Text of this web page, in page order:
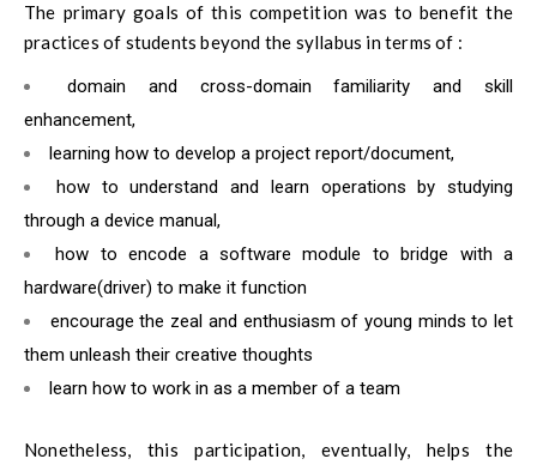
The primary goals of this competition was to benefit the
practices of students beyond the syllabus in terms of :
domain and cross-domain familiarity and skill
enhancement,
learning how to develop a project report/document,
how to understand and learn operations by studying
through a device manual,
how to encode a software module to bridge with a
hardware(driver) to make it function
encourage the zeal and enthusiasm of young minds to let
them unleash their creative thoughts
learn how to work in as a member of a team
Nonetheless, this participation, eventually, helps the